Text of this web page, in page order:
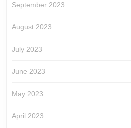
September 2023
August 2023
July 2023
June 2023
May 2023
April 2023